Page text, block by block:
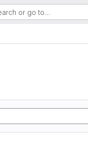
or go to…